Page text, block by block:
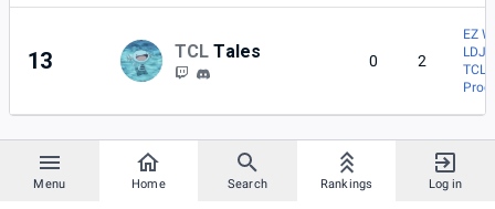
Menu Home Search Rankings Log in
13 TCL Tales 0 2
EZ
TCL |